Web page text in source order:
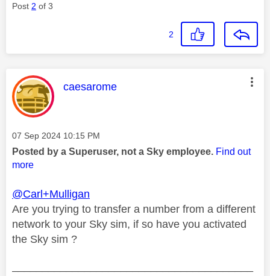
Post 2 of 3
2
This message was authored by:
caesarome
Message posted on
‎07 Sep 2024 10:15 PM
Posted by a Superuser, not a Sky employee. Find out
more
@Carl+Mulligan
Are you trying to transfer a number from a different
network to your Sky sim, if so have you activated
the Sky sim ?